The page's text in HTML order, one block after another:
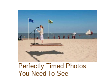
Perfectly Timed Photos
You Need To See